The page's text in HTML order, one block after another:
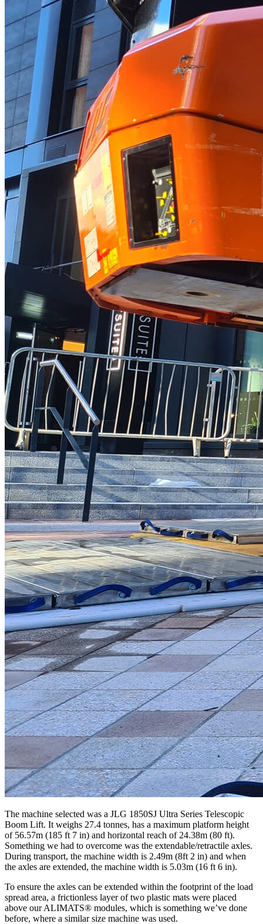
The machine selected was a JLG 1850SJ Ultra Series Telescopic
Boom Lift. It weighs 27.4 tonnes, has a maximum platform height
of 56.57m (185 ft 7 in) and horizontal reach of 24.38m (80 ft).
Something we had to overcome was the extendable/retractile axles.
During transport, the machine width is 2.49m (8ft 2 in) and when
the axles are extended, the machine width is 5.03m (16 ft 6 in).
To ensure the axles can be extended within the footprint of the load
spread area, a frictionless layer of two plastic mats were placed
above our ALIMATS® modules, which is something we’ve done
before, where a similar size machine was used.